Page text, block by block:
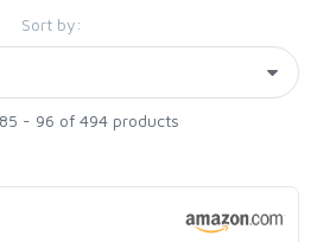
Sort by:
85 - 96 of 494 products